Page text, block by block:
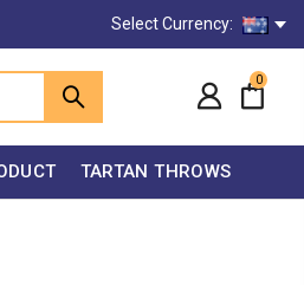
Select Currency:
0
TARTAN THROWS